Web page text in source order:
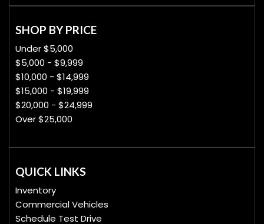
SHOP BY PRICE
Under $5,000
$5,000 - $9,999
$10,000 - $14,999
$15,000 - $19,999
$20,000 - $24,999
Over $25,000
QUICK LINKS
Inventory
Commercial Vehicles
Schedule Test Drive